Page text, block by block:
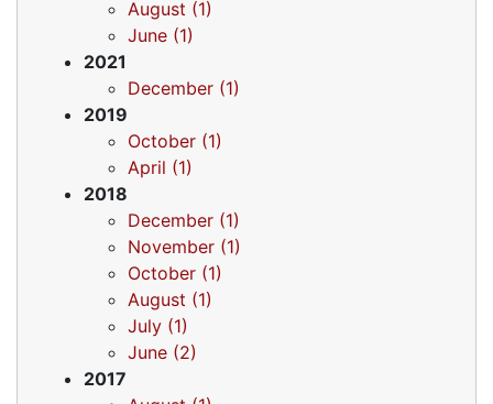
August (1)
June (1)
2021
December (1)
2019
October (1)
April (1)
2018
December (1)
November (1)
October (1)
August (1)
July (1)
June (2)
2017